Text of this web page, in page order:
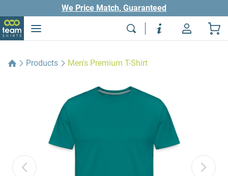
We Price Match, Guaranteed
Products Men's Premium T-Shirt